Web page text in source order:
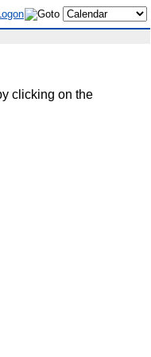
clicking on the